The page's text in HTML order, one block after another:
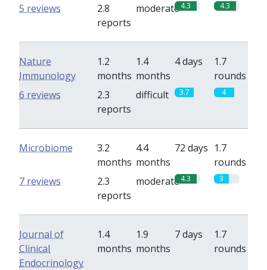
2.8
reports
moderate4.3 4.3
5 reviews
Nature
Immunology
1.2
months
1.4
months
4 days
1.7
rounds
2.3
reports
difficult 3.7 4
6 reviews
Microbiome
3.2
months
4.4
months
72 days 1.7
rounds
2.3
reports
moderate4.3 3
7 reviews
Journal of
Clinical
Endocrinology
1.4
months
1.9
months
7 days
1.7
rounds